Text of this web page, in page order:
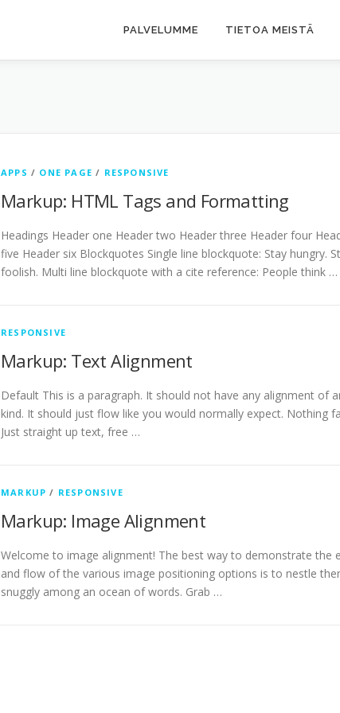
PALVELUMME TIETOA MEISTÄ
APPS / ONE PAGE / RESPONSIVE
Markup: HTML Tags and Formatting
Headings Header one Header two Header three Header four
five Header six Blockquotes Single line blockquote: Stay hungry.
foolish. Multi line blockquote with a cite reference: People think …
RESPONSIVE
Markup: Text Alignment
Default This is a paragraph. It should not have any alignment of
kind. It should just flow like you would normally expect. Nothing
Just straight up text, free …
MARKUP / RESPONSIVE
Markup: Image Alignment
Welcome to image alignment! The best way to demonstrate the
and flow of the various image positioning options is to nestle
snuggly among an ocean of words. Grab …